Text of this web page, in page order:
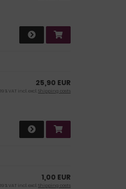
25,90 EUR
19 % VAT incl. excl.Shipping costs
1,00 EUR
19 % VAT incl. excl.Shipping costs